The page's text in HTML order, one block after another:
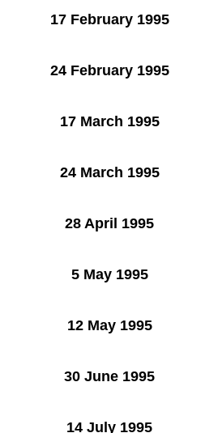
17 February 1995
24 February 1995
17 March 1995
24 March 1995
28 April 1995
5 May 1995
12 May 1995
30 June 1995
14 July 1995